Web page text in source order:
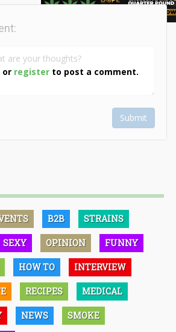
or register to post a comment.
Submit
B2B STRAINS
SEXY OPINION FUNNY
HOW TO INTERVIEW
RECIPES MEDICAL
NEWS SMOKE